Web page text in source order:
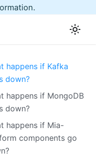
happens if Kafka
down?
happens if MongoDB
down?
happens if Mia-
components go